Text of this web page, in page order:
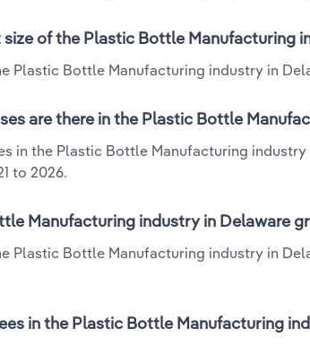
of the Plastic Bottle Manufacturing
Plastic Bottle Manufacturing industry in
are there in the Plastic Bottle
in the Plastic Bottle Manufacturing
to 2026.
Manufacturing industry in Delaware
Plastic Bottle Manufacturing industry in
in the Plastic Bottle Manufacturing